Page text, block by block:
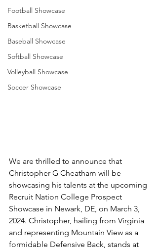
Football Showcase
Basketball Showcase
Baseball Showcase
Softball Showcase
Volleyball Showcase
Soccer Showcase
We are thrilled to announce that
Christopher G Cheatham will be
showcasing his talents at the upcoming
Recruit Nation College Prospect
Showcase in Newark, DE, on March 3,
2024. Christopher, hailing from Virginia
and representing Mountain View as a
formidable Defensive Back, stands at